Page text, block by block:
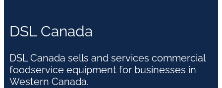
DSL Canada
DSL Canada sells and services commercial
foodservice equipment for businesses in
Western Canada.